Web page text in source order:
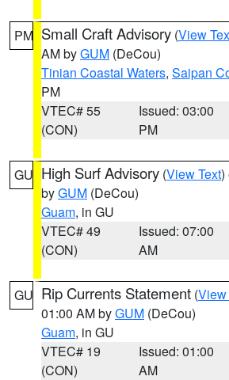
PM Small Craft Advisory (View
AM byGUM (DeCou)
Tinian Coastal Waters, Saipan
PM
VTEC# 55
(CON)
Issued: 03:00
PM
GU High Surf Advisory (View Text)
byGUM (DeCou)
Guam, in GU
VTEC# 49
(CON)
Issued: 07:00
AM
GU Rip Currents Statement (View
01:00 AM byGUM (DeCou)
Guam, in GU
VTEC# 19
(CON)
Issued: 01:00
AM